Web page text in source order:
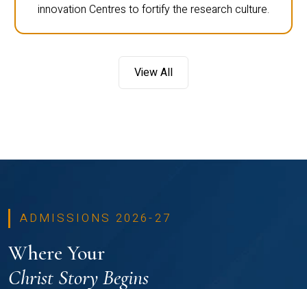
innovation Centres to fortify the research culture.
View All
ADMISSIONS 2026-27
Where Your
Christ Story Begins